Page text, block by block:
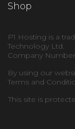
Shop
P1 Hosting is a
Technology Ltd.
Company Number
By using our
Terms and
This site is